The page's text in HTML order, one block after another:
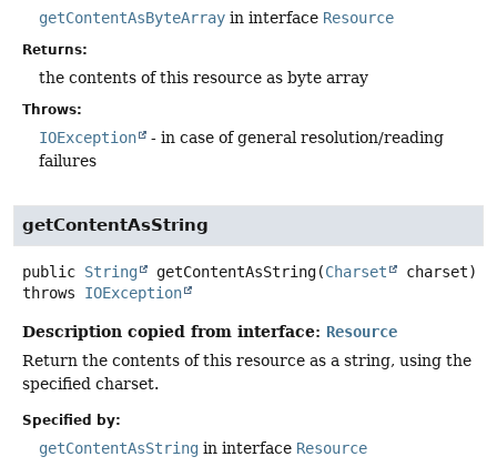
getContentAsByteArray in interface Resource
Returns:
the contents of this resource as byte array
Throws:
IOException
- in case of general resolution/reading
failures
getContentAsString
public String getContentAsString(Charset
charset)
throws IOException
Description copied from interface: Resource
Return the contents of this resource as a string, using the
specified charset.
Specified by:
getContentAsString in interface Resource